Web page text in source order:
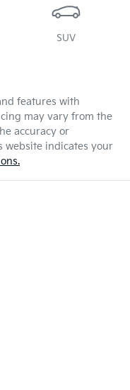
SUV
features with
may vary from the
accuracy or
website indicates your